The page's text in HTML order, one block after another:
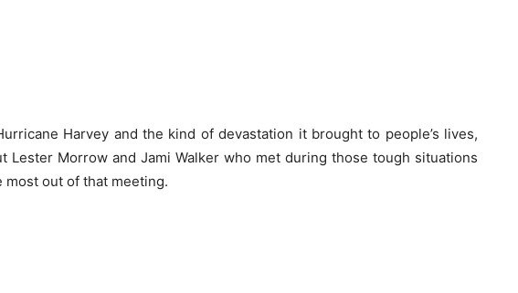
Harvey and the kind of devastation it brought to people’s lives,
Lester Morrow and Jami Walker who met during those tough situations
most out of that meeting.